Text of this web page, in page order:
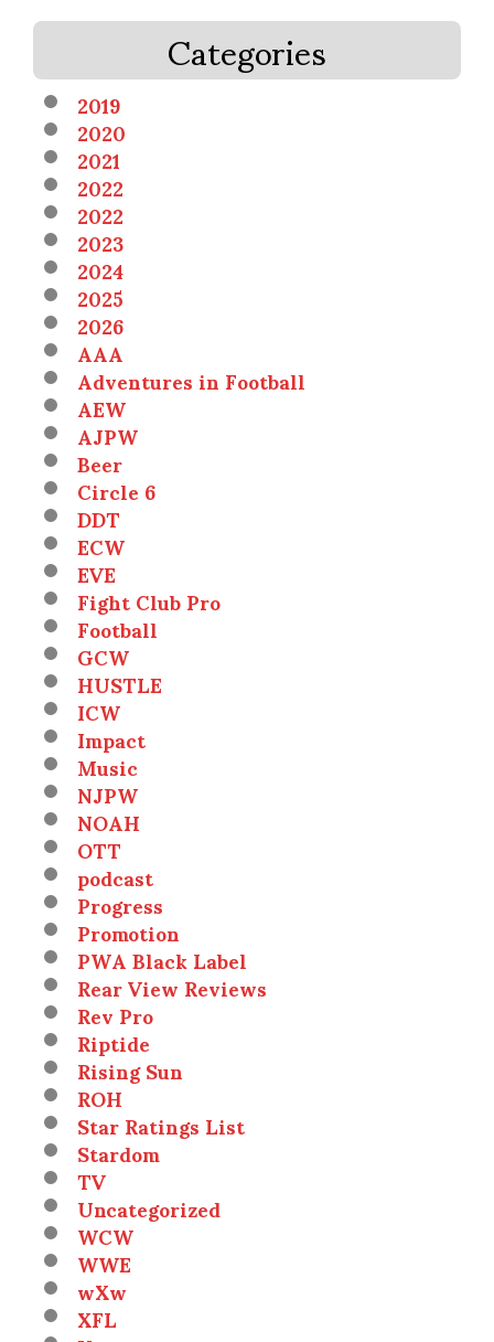
Categories
2019
2020
2021
2022
2022
2023
2024
2025
2026
AAA
Adventures in Football
AEW
AJPW
Beer
Circle 6
DDT
ECW
EVE
Fight Club Pro
Football
GCW
HUSTLE
ICW
Impact
Music
NJPW
NOAH
OTT
podcast
Progress
Promotion
PWA Black Label
Rear View Reviews
Rev Pro
Riptide
Rising Sun
ROH
Star Ratings List
Stardom
TV
Uncategorized
WCW
WWE
wXw
XFL